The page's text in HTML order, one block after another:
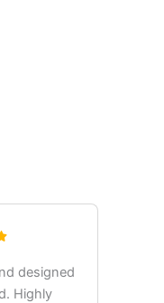
designed
Highly